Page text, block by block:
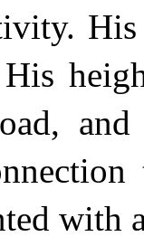
with